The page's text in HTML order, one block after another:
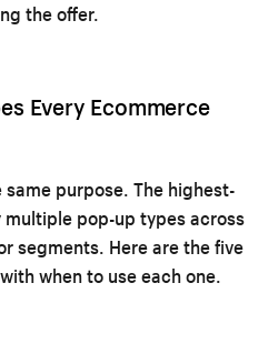
the offer.
Every Ecommerce
purpose. The highest-
pop-up types across
segments. Here are the five
when to use each one.